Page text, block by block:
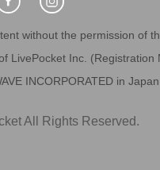
without the permission of
LivePocket Inc. (Registration
INCORPORATED in
All Rights Reserved.